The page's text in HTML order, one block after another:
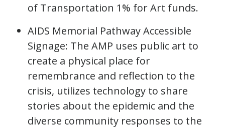
of Transportation 1% for Art funds.
AIDS Memorial Pathway Accessible
Signage: The AMP uses public art to
create a physical place for
remembrance and reflection to the
crisis, utilizes technology to share
stories about the epidemic and the
diverse community responses to the